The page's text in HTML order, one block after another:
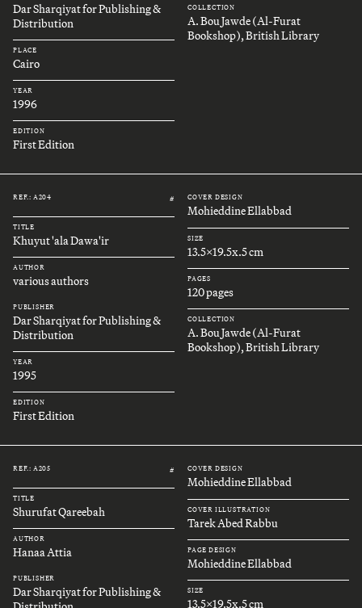
Dar Sharqiyat for Publishing &
Distribution
PLACE
Cairo
YEAR
1996
EDITION
First Edition
COLLECTION
A. Bou Jawde (Al-Furat
Bookshop), British Library
REF.: A204 #
TITLE
Khuyut 'ala Dawa'ir
AUTHOR
various authors
PUBLISHER
Dar Sharqiyat for Publishing &
Distribution
YEAR
1995
EDITION
First Edition
COVER DESIGN
Mohieddine Ellabbad
SIZE
13.5x19.5x.5 cm
PAGES
120 pages
COLLECTION
A. Bou Jawde (Al-Furat
Bookshop), British Library
REF.: A205 #
TITLE
Shurufat Qareebah
AUTHOR
Hanaa Attia
PUBLISHER
Dar Sharqiyat for Publishing &
COVER DESIGN
Mohieddine Ellabbad
COVER ILLUSTRATION
Tarek Abed Rabbu
PAGE DESIGN
Mohieddine Ellabbad
SIZE
13.5x19.5x.5 cm